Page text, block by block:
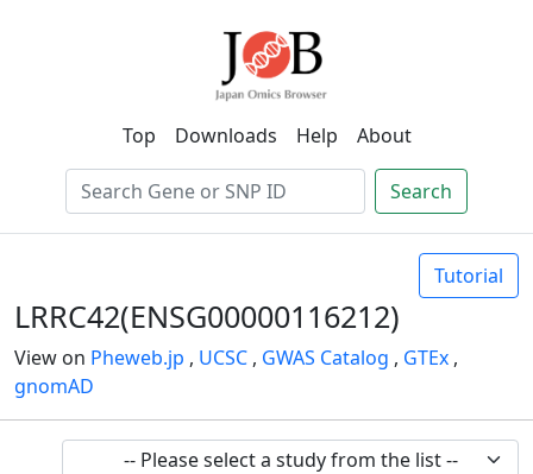
Top Downloads Help About
Search
Tutorial
LRRC42(ENSG00000116212)
View on Pheweb.jp , UCSC , GWAS Catalog , GTEx ,
gnomAD